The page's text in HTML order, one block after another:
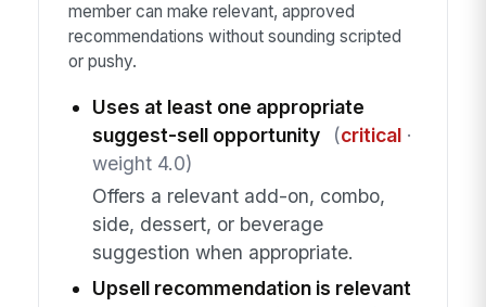
member can make relevant, approved
recommendations without sounding scripted
or pushy.
Uses at least one appropriate
suggest-sell opportunity
(critical·
weight 4.0)
Offers a relevant add-on, combo,
side, dessert, or beverage
suggestion when appropriate.
Upsell recommendation is relevant